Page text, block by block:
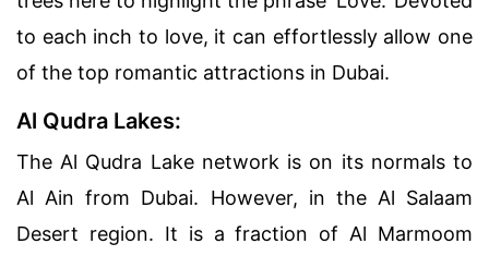
to each inch to love, it can effortlessly allow one
of the top romantic attractions in Dubai.
Al Qudra Lakes:
The Al Qudra Lake network is on its normals to
Al Ain from Dubai. However, in the Al Salaam
Desert region. It is a fraction of Al Marmoom